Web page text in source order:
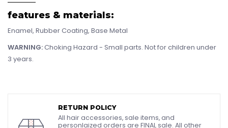
features & materials:
Enamel, Rubber Coating, Base Metal
WARNING:Choking Hazard - Small parts. Not for children under
3 years.
RETURN POLICY
All hair accessories, sale items, and
personlaized orders are FINAL sale. All other